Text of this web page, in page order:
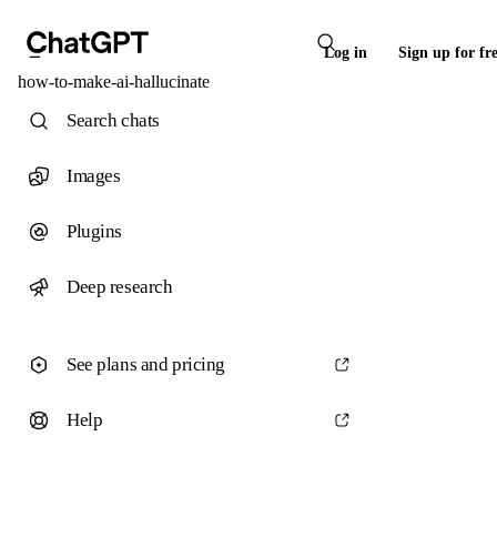
Log in Sign up for
how-to-make-ai-hallucinate
Search chats
Images
Plugins
Deep research
See plans and pricing
Help